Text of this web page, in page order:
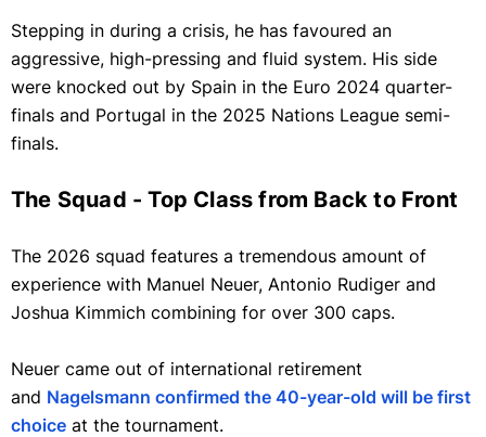
Stepping in during a crisis, he has favoured an
aggressive, high-pressing and fluid system. His side
were knocked out by Spain in the Euro 2024 quarter-
finals and Portugal in the 2025 Nations League semi-
finals.
The Squad - Top Class from Back to Front
The 2026 squad features a tremendous amount of
experience with Manuel Neuer, Antonio Rudiger and
Joshua Kimmich combining for over 300 caps.
Neuer came out of international retirement
and Nagelsmann confirmed the 40-year-old will be first
choice at the tournament.